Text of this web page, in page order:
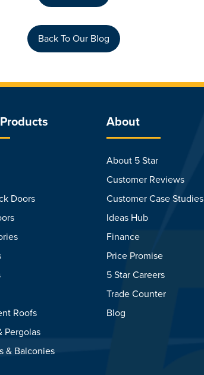
Back To Our Blog
Doors
Roofs
Pergolas
& Balconies
About
About 5 Star
Customer Reviews
Customer Case Studies
Ideas Hub
Finance
Price Promise
5 Star Careers
Trade Counter
Blog